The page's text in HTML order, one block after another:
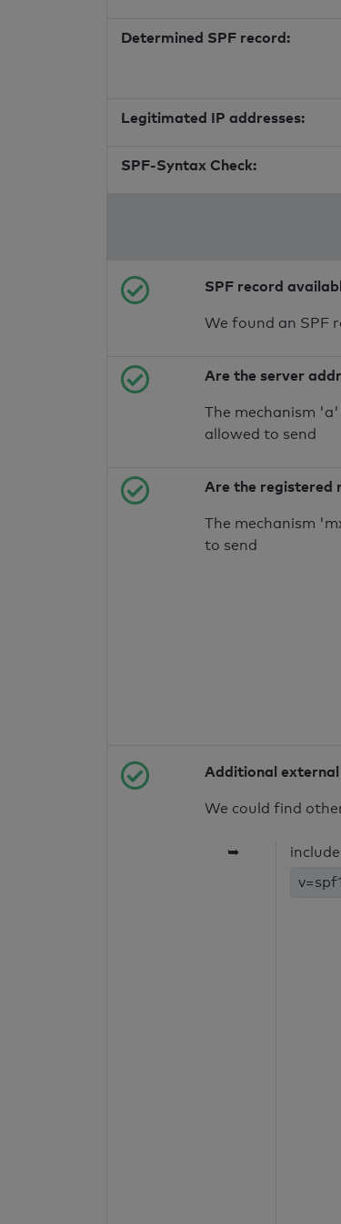
Determined SPF record:
Legitimated IP addresses:
SPF-Syntax Check:
SPF record
We found an SPF
Are the server
The mechanism
allowed to send
Are the registered
The mechanism
to send
Additional
We could find
➥